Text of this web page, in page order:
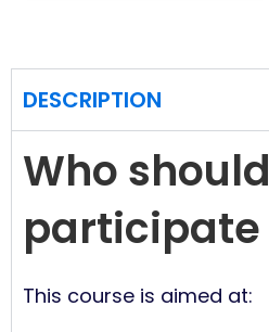
DESCRIPTION
Who should
participate
This course is aimed at: